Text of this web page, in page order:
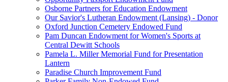
Osborne Partners for Education Endowment
Our Savior's Lutheran Endowment (Lansing) - Donor
Oxford Junction Cemetery Endowed Fund
Pam Duncan Endowment for Women's Sports at
Central Dewitt Schools
Pamela L. Miller Memorial Fund for Presentation
Lantern
Paradise Church Improvement Fund